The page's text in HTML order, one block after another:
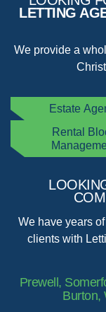
LETTING
We provide a
Estate
Rental
We have years
clients with
Prewell,
Burton,